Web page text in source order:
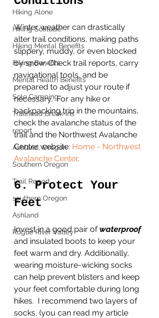
Hiking Alone
Hiking Solitude
Hiking Mental Benefits
Hiking Benefits
Mental Health Benefits
Solo Camping
Trailhead Break-ins
report
Ashland, Oregon
Southern Oregon
Trail Report
southern Oregon
Ashland
Rogue River Valley
Winter weather can drastically
alter trail conditions, making paths
slippery, muddy, or even blocked
by snow. Check trail reports, carry
navigational tools, and be
prepared to adjust your route if
necessary.  For any hike or
backpacking trip in the mountains,
check the avalanche status of the
trail and the Northwest Avalanche
Center website: Home - Northwest
Avalanche Center.
6. Protect Your
Feet
Invest in a good pair of waterproof
and insulated boots to keep your
feet warm and dry. Additionally,
wearing moisture-wicking socks
can help prevent blisters and keep
your feet comfortable during long
hikes.  I recommend two layers of
socks, (you can read my article